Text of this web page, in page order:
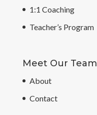
1:1 Coaching
Teacher’s Program
Meet Our Team
About
Contact